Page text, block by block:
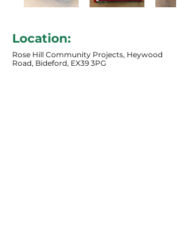
Location:
Rose Hill Community Projects, Heywood
Road, Bideford, EX39 3PG